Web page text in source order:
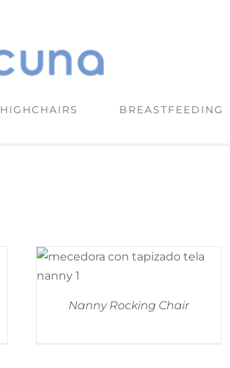
HIGHCHAIRS BREASTFEEDING
Nanny Rocking Chair